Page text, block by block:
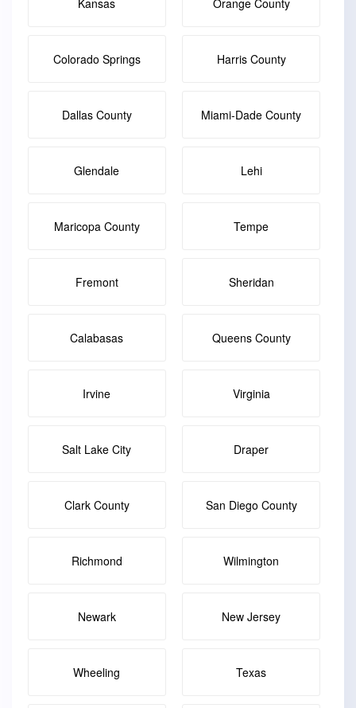
Kansas Orange County
Colorado Springs Harris County
Dallas County Miami-Dade County
Glendale Lehi
Maricopa County Tempe
Fremont Sheridan
Calabasas Queens County
Irvine Virginia
Salt Lake City Draper
Clark County San Diego County
Richmond Wilmington
Newark New Jersey
Wheeling Texas